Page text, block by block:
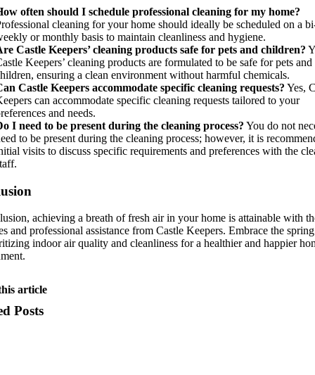
often should I schedule professional cleaning for my home?
cleaning for your home should ideally be scheduled on a
or monthly basis to maintain cleanliness and hygiene.
Castle Keepers’ cleaning products safe for pets and children?
Keepers’ cleaning products are formulated to be safe for pets and
ensuring a clean environment without harmful chemicals.
Castle Keepers accommodate specific cleaning requests? Yes,
can accommodate specific cleaning requests tailored to your
and needs.
I need to be present during the cleaning process? You do not
to be present during the cleaning process; however, it is
visits to discuss specific requirements and preferences with the
achieving a breath of fresh air in your home is attainable with
and professional assistance from Castle Keepers. Embrace the
indoor air quality and cleanliness for a healthier and happier
article
Posts